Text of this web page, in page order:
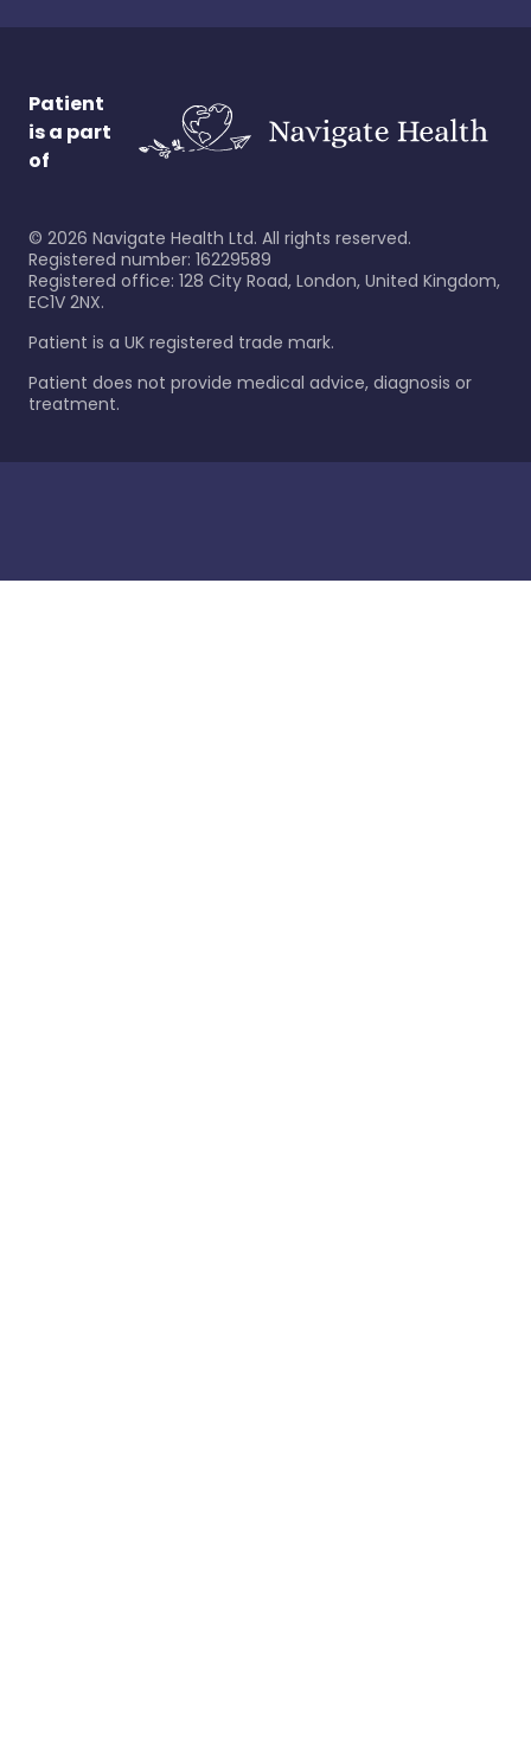
Patient
is a part
of
© 2026 Navigate Health Ltd. All rights reserved.
Registered number: 16229589
Registered office: 128 City Road, London, United Kingdom,
EC1V 2NX.
Patient is a UK registered trade mark.
Patient does not provide medical advice, diagnosis or
treatment.